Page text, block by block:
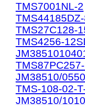
TMS7001NL-2
TMS27C128-
TMS4256-
JM38510/
TMS-108-02-
JM38510/